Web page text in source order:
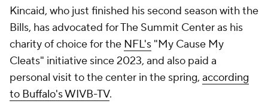
Kincaid, who just finished his second season with the
Bills, has advocated for The Summit Center as his
charity of choice for the NFL's "My Cause My
Cleats" initiative since 2023, and also paid a
personal visit to the center in the spring, according
to Buffalo's WIVB-TV.